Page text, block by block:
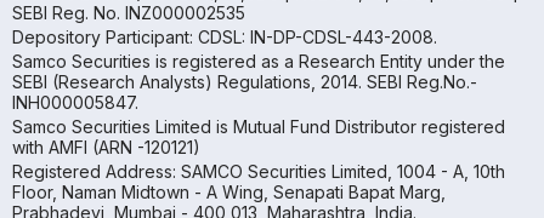
SEBI Reg. No. INZ000002535
Depository Participant: CDSL: IN-DP-CDSL-443-2008.
Samco Securities is registered as a Research Entity under the
SEBI (Research Analysts) Regulations, 2014. SEBI Reg.No.-
INH000005847.
Samco Securities Limited is Mutual Fund Distributor registered
with AMFI (ARN -120121)
Registered Address: SAMCO Securities Limited, 1004 - A, 10th
Floor, Naman Midtown - A Wing, Senapati Bapat Marg,
Prabhadevi, Mumbai - 400 013, Maharashtra, India.